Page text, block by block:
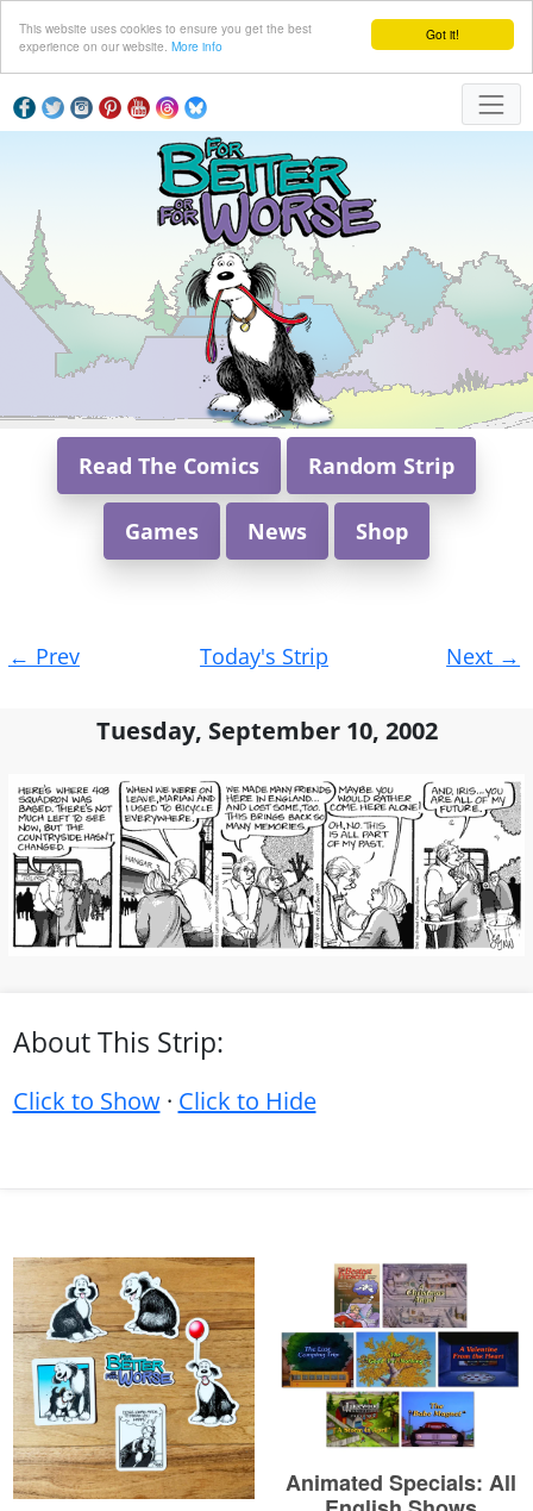
Got it!
This website uses cookies to ensure you get the best
experience on our website. More info
Read The Comics Random Strip
Games News Shop
navigation
← Prev Today's Strip Next →
Tuesday, September 10, 2002
About This Strip:
Click to Show· Click to Hide